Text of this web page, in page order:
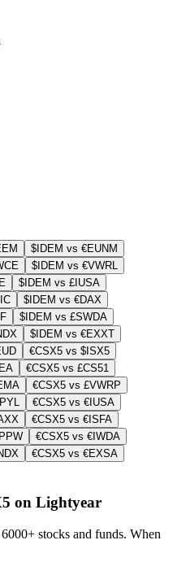
$IDEM vs €EUNM
$IDEM vs €VWRL
$IDEM vs £IUSA
$IDEM vs €DAX
$IDEM vs £SWDA
$IDEM vs €EXXT
€CSX5 vs $ISX5
€CSX5 vs £CS51
€CSX5 vs £VWRP
€CSX5 vs €IUSA
€CSX5 vs €ISFA
€CSX5 vs €IWDA
€CSX5 vs €EXSA
on Lightyear
stocks and funds. When